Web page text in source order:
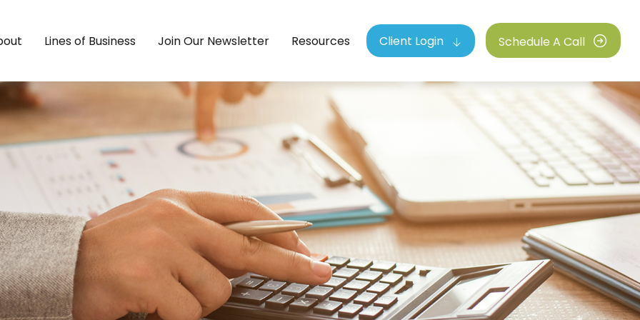
Lines of Business Join Our Newsletter Resources Client Login Schedule A Call